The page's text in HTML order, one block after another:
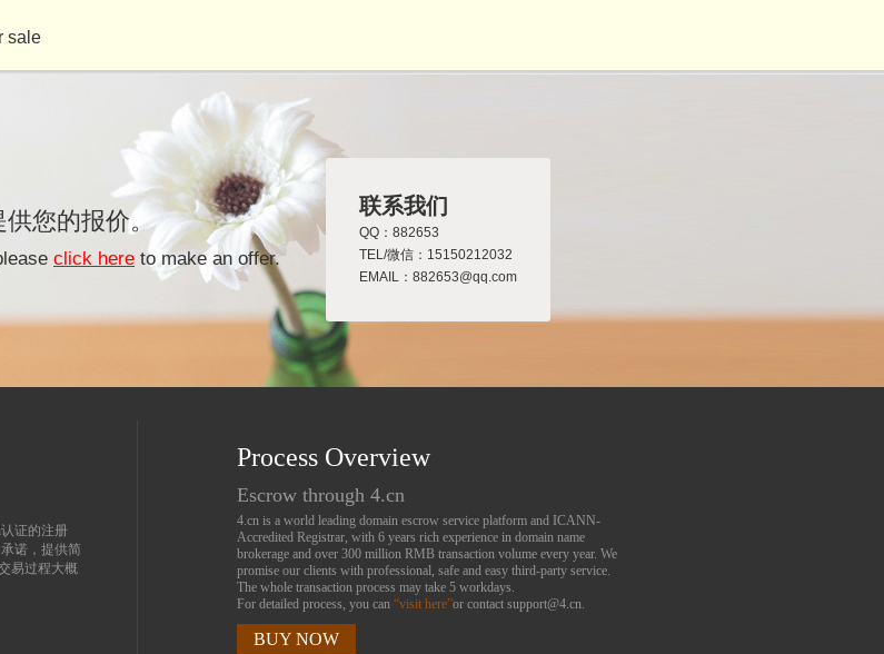
sale
供您的报价。
click here to make an offer.
联系我们
QQ：882653
TEL/微信：15150212032
EMAIL：882653@qq.com
证的注册
诺，提供简
易过程大概
Process Overview
Escrow through 4.cn
4.cn is a world leading domain escrow service platform and ICANN-
Accredited Registrar, with 6 years rich experience in domain name
brokerage and over 300 million RMB transaction volume every year. We
promise our clients with professional, safe and easy third-party service.
The whole transaction process may take 5 workdays.
For detailed process, you can “visit here”or contact support@4.cn.
BUY NOW